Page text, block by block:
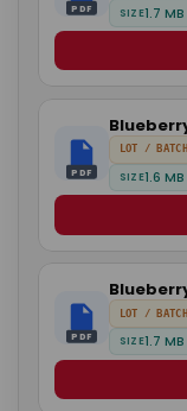
PDF SIZE1.7 MB
PDF
LOT / BATCH
SIZE1.6 MB
PDF
LOT / BATCH
SIZE1.7 MB